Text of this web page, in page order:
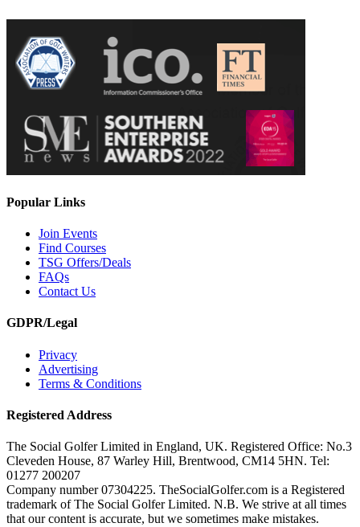
Popular Links
Join Events
Find Courses
TSG Offers/Deals
FAQs
Contact Us
GDPR/Legal
Privacy
Advertising
Terms & Conditions
Registered Address
The Social Golfer Limited in England, UK. Registered Office: No.3
Cleveden House, 87 Warley Hill, Brentwood, CM14 5HN. Tel:
01277 200207
Company number 07304225. TheSocialGolfer.com is a Registered
trademark of The Social Golfer Limited. N.B. We strive at all times
that our content is accurate, but we sometimes make mistakes.